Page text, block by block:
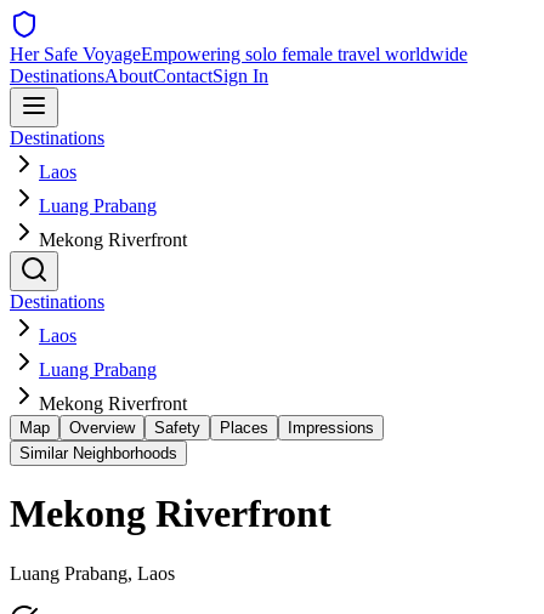
Her Safe VoyageEmpowering solo female travel worldwide
DestinationsAboutContactSign In
Destinations
Laos
Luang Prabang
Mekong Riverfront
Destinations
Laos
Luang Prabang
Mekong Riverfront
Map Overview Safety Places
Impressions
Similar Neighborhoods
Mekong Riverfront
Luang Prabang, Laos